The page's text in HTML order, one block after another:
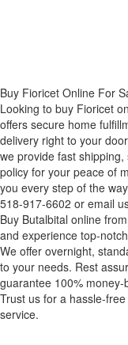
Buy Fioricet Online For
Looking to buy Fioricet
offers secure home
delivery right to your
we provide fast
policy for your peace of
you every step of the
518-917-6602 or email
Buy Butalbital online
and experience top-
We offer overnight,
to your needs. Rest
guarantee 100%
Trust us for a hassle-
service.